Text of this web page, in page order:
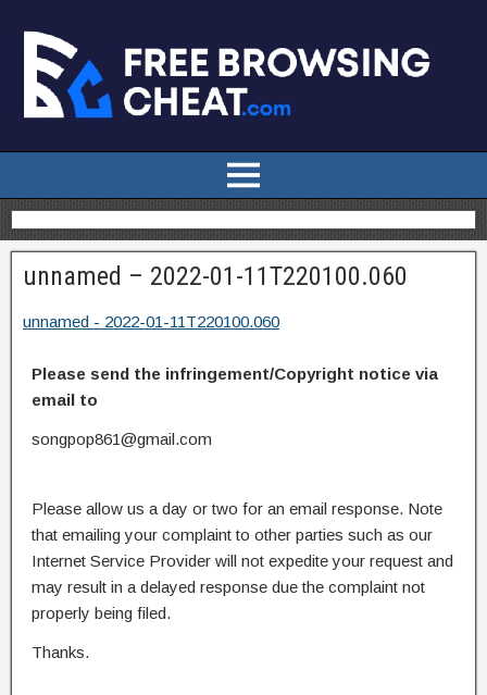
unnamed – 2022-01-11T220100.060
unnamed - 2022-01-11T220100.060
Please send the infringement/Copyright notice via
email to
songpop861@gmail.com
Please allow us a day or two for an email response. Note
that emailing your complaint to other parties such as our
Internet Service Provider will not expedite your request and
may result in a delayed response due the complaint not
properly being filed.
Thanks.